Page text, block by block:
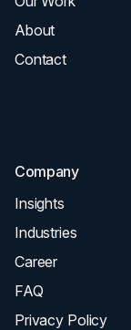
About
Contact
Company
Insights
Industries
Career
FAQ
Privacy Policy